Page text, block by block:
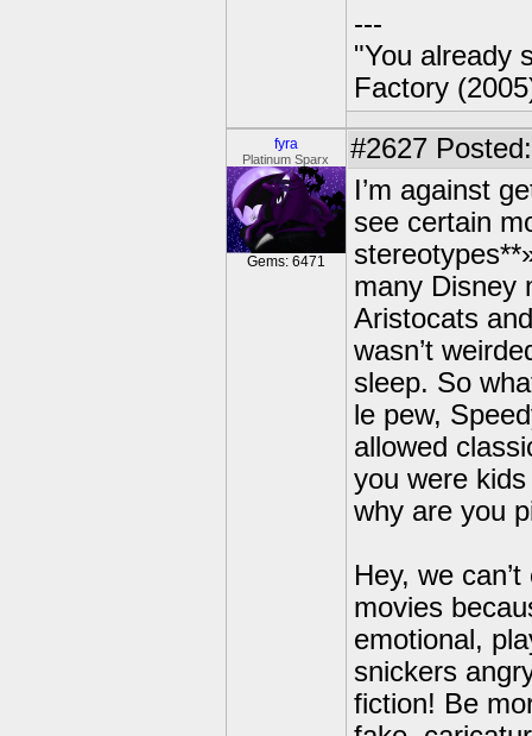
---
"You already
Factory
fyra
Platinum Sparx
Gems: 6471
#2627
I’m against
see certain
many Disney
Aristocats
wasn’t
sleep. So
le pew,
allowed
you were
why are you
Hey, we
movies
emotional,
snickers
fiction! Be